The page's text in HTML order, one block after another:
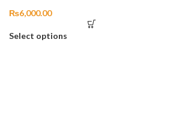
₨6,000.00
Select options